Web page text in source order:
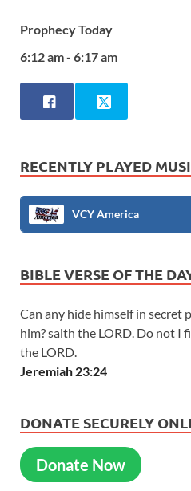
Prophecy Today
6:12 am - 6:17 am
RECENTLY PLAYED
VCY America
BIBLE VERSE OF THE
Can any hide himself in secret
him? saith the LORD. Do not I
the LORD.
Jeremiah 23:24
DONATE SECURELY
Donate Now